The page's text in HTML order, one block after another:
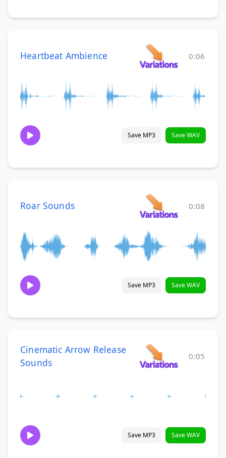
Heartbeat Ambience 0:06
Save MP3 Save WAV
Roar Sounds 0:08
Save MP3 Save WAV
Cinematic Arrow Release
Sounds
0:05
Save MP3 Save WAV